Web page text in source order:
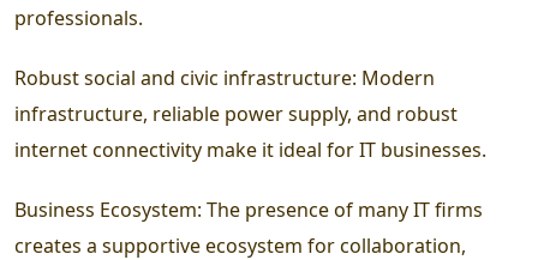
professionals.
Robust social and civic infrastructure: Modern
infrastructure, reliable power supply, and robust
internet connectivity make it ideal for IT businesses.
Business Ecosystem: The presence of many IT firms
creates a supportive ecosystem for collaboration,